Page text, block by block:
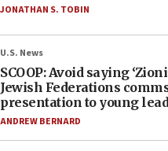
JONATHAN S. TOBIN
U.S. News
SCOOP: Avoid saying
Jewish Federations
presentation to young
ANDREW BERNARD